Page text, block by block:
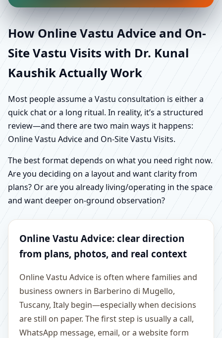
How Online Vastu Advice and On-
Site Vastu Visits with Dr. Kunal
Kaushik Actually Work
Most people assume a Vastu consultation is either a
quick chat or a long ritual. In reality, it’s a structured
review—and there are two main ways it happens:
Online Vastu Advice and On-Site Vastu Visits.
The best format depends on what you need right now.
Are you deciding on a layout and want clarity from
plans? Or are you already living/operating in the space
and want deeper on-ground observation?
Online Vastu Advice: clear direction
from plans, photos, and real context
Online Vastu Advice is often where families and
business owners in Barberino di Mugello,
Tuscany, Italy begin—especially when decisions
are still on paper. The first step is usually a call,
WhatsApp message, email, or a website form